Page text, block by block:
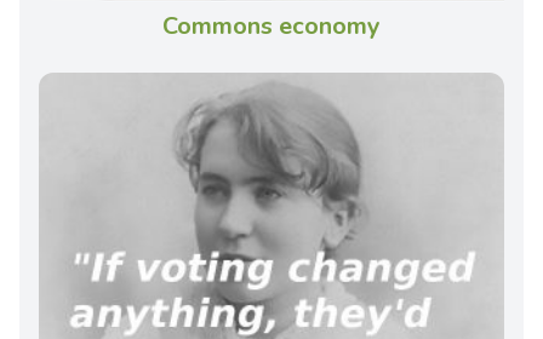
Commons economy